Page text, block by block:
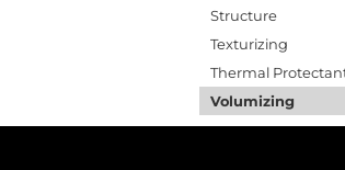
Structure
Texturizing
Thermal
Volumizing